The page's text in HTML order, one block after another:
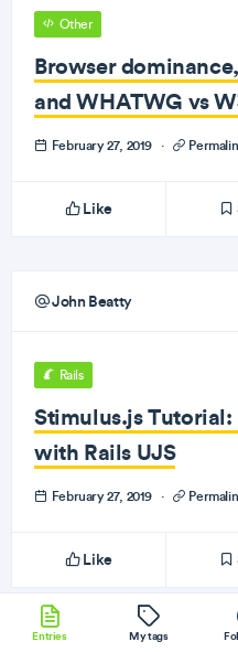
Other
Browser
and WHATWG vs
February 27, 2019 ·
Like
John Beatty
Rails
Stimulus.js
with Rails UJS
February 27, 2019 ·
Like
Entries My tags